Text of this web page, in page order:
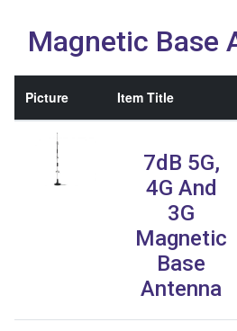
Magnetic Base
Picture Item Title
7dB 5G,
4G And
3G
Magnetic
Base
Antenna